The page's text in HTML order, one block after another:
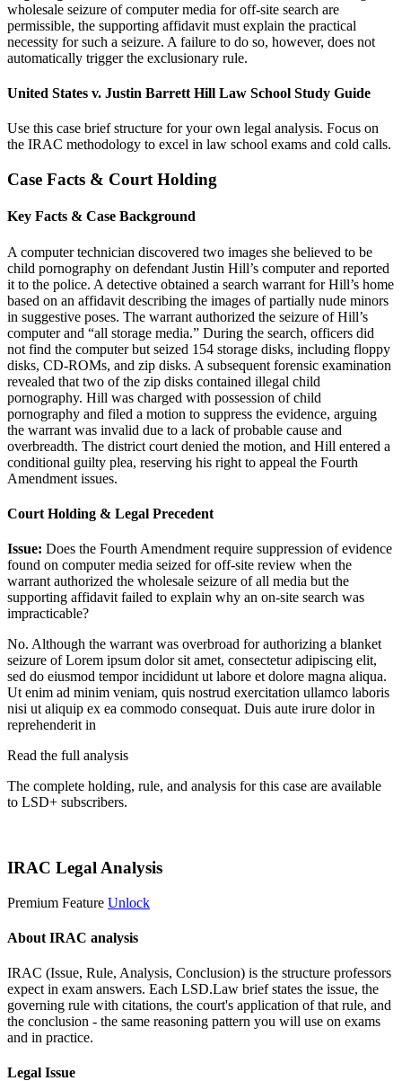
wholesale seizure of computer media for off-site search are
permissible, the supporting affidavit must explain the practical
necessity for such a seizure. A failure to do so, however, does not
automatically trigger the exclusionary rule.
United States v. Justin Barrett Hill Law School Study Guide
Use this case brief structure for your own legal analysis. Focus on
the IRAC methodology to excel in law school exams and cold calls.
Case Facts & Court Holding
Key Facts & Case Background
A computer technician discovered two images she believed to be
child pornography on defendant Justin Hill’s computer and reported
it to the police. A detective obtained a search warrant for Hill’s home
based on an affidavit describing the images of partially nude minors
in suggestive poses. The warrant authorized the seizure of Hill’s
computer and “all storage media.” During the search, officers did
not find the computer but seized 154 storage disks, including floppy
disks, CD-ROMs, and zip disks. A subsequent forensic examination
revealed that two of the zip disks contained illegal child
pornography. Hill was charged with possession of child
pornography and filed a motion to suppress the evidence, arguing
the warrant was invalid due to a lack of probable cause and
overbreadth. The district court denied the motion, and Hill entered a
conditional guilty plea, reserving his right to appeal the Fourth
Amendment issues.
Court Holding & Legal Precedent
Issue: Does the Fourth Amendment require suppression of evidence
found on computer media seized for off-site review when the
warrant authorized the wholesale seizure of all media but the
supporting affidavit failed to explain why an on-site search was
impracticable?
No. Although the warrant was overbroad for authorizing a blanket
seizure ofLorem ipsum dolor sit amet, consectetur adipiscing elit,
sed do eiusmod tempor incididunt ut labore et dolore magna aliqua.
Ut enim ad minim veniam, quis nostrud exercitation ullamco laboris
nisi ut aliquip ex ea commodo consequat. Duis aute irure dolor in
reprehenderit in
Read the full analysis
The complete holding, rule, and analysis for this case are available
to LSD+ subscribers.
IRAC Legal Analysis
Premium Feature Unlock
About IRAC analysis
IRAC (Issue, Rule, Analysis, Conclusion) is the structure professors
expect in exam answers. Each LSD.Law brief states the issue, the
governing rule with citations, the court's application of that rule, and
the conclusion - the same reasoning pattern you will use on exams
and in practice.
Legal Issue